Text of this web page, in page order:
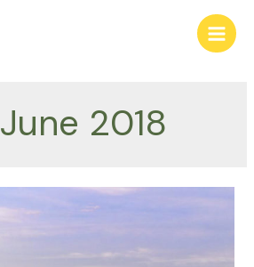
Main
June 2018